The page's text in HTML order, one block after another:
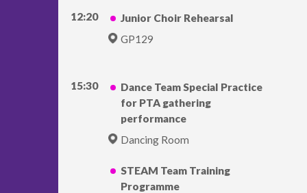
12:20
Junior Choir Rehearsal
GP129
15:30
Dance Team Special Practice
for PTA gathering
performance
Dancing Room
STEAM Team Training
Programme